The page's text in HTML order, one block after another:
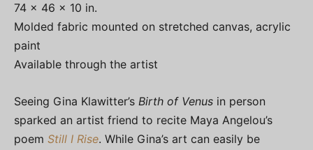
74 x 46 x 10 in.
Molded fabric mounted on stretched canvas, acrylic
paint
Available through the artist
Seeing Gina Klawitter’s Birth of Venus in person
sparked an artist friend to recite Maya Angelou’s
poem Still I Rise. While Gina’s art can easily be